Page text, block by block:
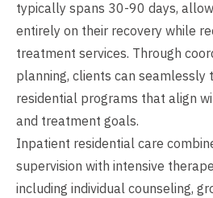
typically spans 30-90 days,
entirely on their recovery while
treatment services. Through
planning, clients can seamlessly
residential programs that align
and treatment goals.
Inpatient residential care
supervision with intensive
including individual counseling,